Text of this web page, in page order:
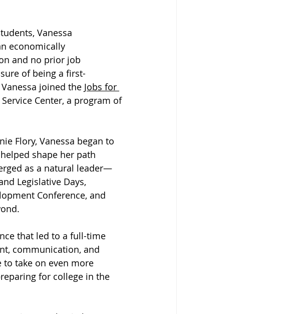
Vanessa
economically
and no prior job
of being a first-
joined the Jobs for
Center, a program of
Flory, Vanessa began to
shape her path
as a natural leader—
Legislative Days,
Conference, and
that led to a full-time
communication, and
to take on even more
for college in the